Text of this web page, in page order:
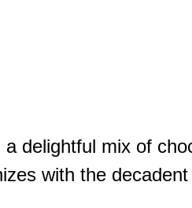
delightful mix of
with the